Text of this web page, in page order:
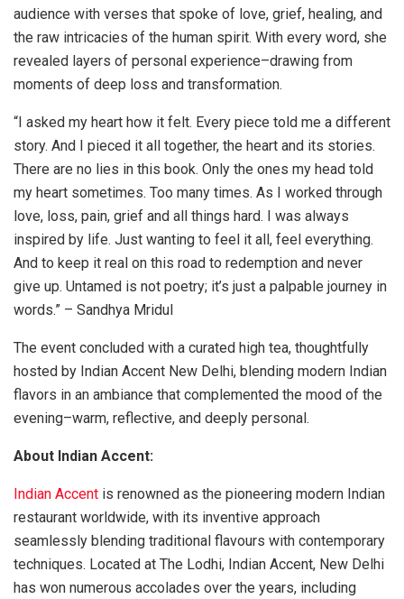
audience with verses that spoke of love, grief, healing, and
the raw intricacies of the human spirit. With every word, she
revealed layers of personal experience–drawing from
moments of deep loss and transformation.
“I asked my heart how it felt. Every piece told me a different
story. And I pieced it all together, the heart and its stories.
There are no lies in this book. Only the ones my head told
my heart sometimes. Too many times. As I worked through
love, loss, pain, grief and all things hard. I was always
inspired by life. Just wanting to feel it all, feel everything.
And to keep it real on this road to redemption and never
give up. Untamed is not poetry; it’s just a palpable journey in
words.” – Sandhya Mridul
The event concluded with a curated high tea, thoughtfully
hosted by Indian Accent New Delhi, blending modern Indian
flavors in an ambiance that complemented the mood of the
evening–warm, reflective, and deeply personal.
About Indian Accent:
Indian Accent is renowned as the pioneering modern Indian
restaurant worldwide, with its inventive approach
seamlessly blending traditional flavours with contemporary
techniques. Located at The Lodhi, Indian Accent, New Delhi
has won numerous accolades over the years, including